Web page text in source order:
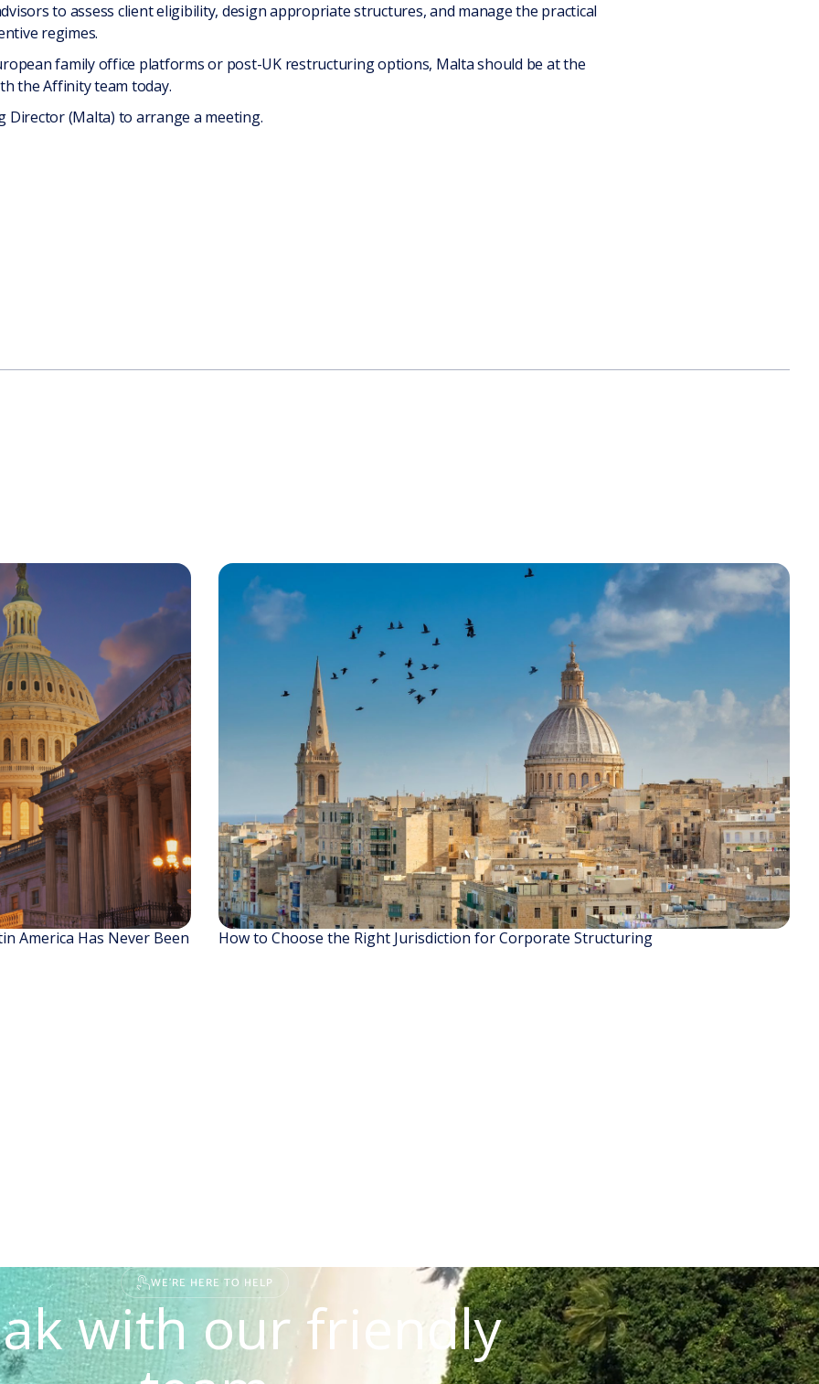
to assess client eligibility, design appropriate structures, and manage the practical
regimes.
family office platforms or post-UK restructuring options, Malta should be at the
the Affinity team today.
Director (Malta) to arrange a meeting.
America Has Never Been How to Choose the Right Jurisdiction for Corporate Structuring
WE'RE HERE TO HELP
with our friendly